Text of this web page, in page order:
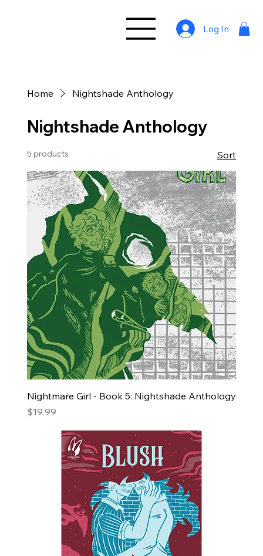
Log In
Home Nightshade Anthology
Nightshade Anthology
5 products Sort
Nightmare Girl - Book 5: Nightshade Anthology
Price
$19.99